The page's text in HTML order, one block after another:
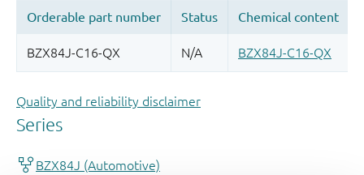
Quality and reliability disclaimer